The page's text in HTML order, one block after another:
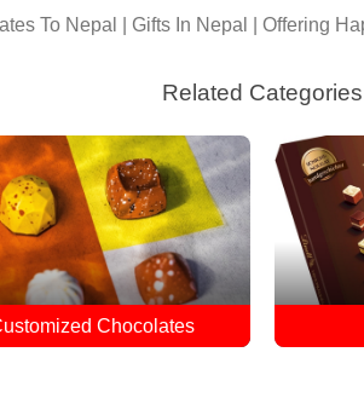
To Nepal | Gifts In Nepal | Offering
Related Categories
Lindt